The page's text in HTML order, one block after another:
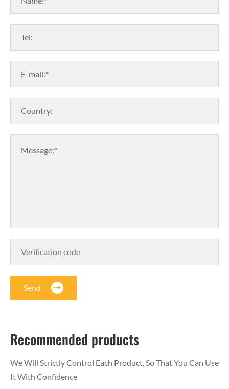
Tel:
E-mail:*
Country:
Message:*
Send
Recommended products
We Will Strictly Control Each Product, So That You Can Use
It With Confidence